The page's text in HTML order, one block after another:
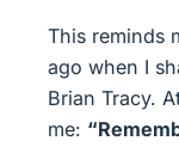
This reminds
ago when I
Brian Tracy.
me: